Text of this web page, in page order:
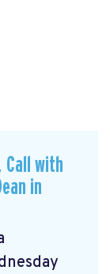
Call with
in